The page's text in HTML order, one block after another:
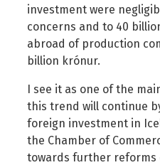
investment were
concerns and to 40
abroad of production
billion krónur.
I see it as one of the
this trend will continue
foreign investment in
the Chamber of
towards further reforms